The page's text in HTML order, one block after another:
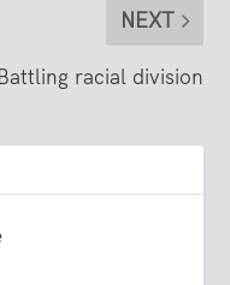
NEXT
Battling racial division